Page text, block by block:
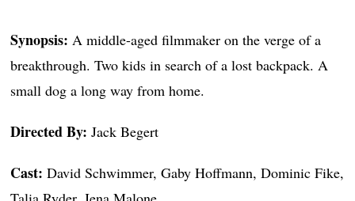
Synopsis: A middle-aged filmmaker on the verge of a
breakthrough. Two kids in search of a lost backpack. A
small dog a long way from home.
Directed By: Jack Begert
Cast: David Schwimmer, Gaby Hoffmann, Dominic Fike,